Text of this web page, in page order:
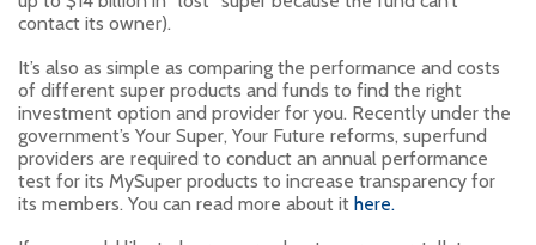
contact its owner).
It’s also as simple as comparing the performance and costs
of different super products and funds to find the right
investment option and provider for you. Recently under the
government’s Your Super, Your Future reforms, superfund
providers are required to conduct an annual performance
test for its MySuper products to increase transparency for
its members. You can read more about it here.